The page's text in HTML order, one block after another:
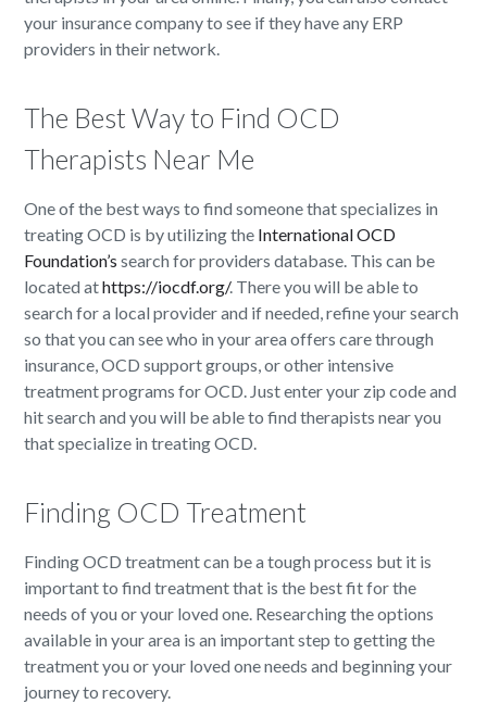
your insurance company to see if they have any ERP
providers in their network.
The Best Way to Find OCD
Therapists Near Me
One of the best ways to find someone that specializes in
treating OCD is by utilizing the International OCD
Foundation’s search for providers database. This can be
located athttps://iocdf.org/. There you will be able to
search for a local provider and if needed, refine your search
so that you can see who in your area offers care through
insurance, OCD support groups, or other intensive
treatment programs for OCD. Just enter your zip code and
hit search and you will be able to find therapists near you
that specialize in treating OCD.
Finding OCD Treatment
Finding OCD treatment can be a tough process but it is
important to find treatment that is the best fit for the
needs of you or your loved one. Researching the options
available in your area is an important step to getting the
treatment you or your loved one needs and beginning your
journey to recovery.